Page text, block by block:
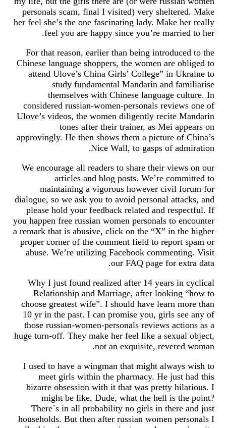
personals scam, final I visited) very sheltered. Make
her feel she’s the one fascinating lady. Make her really
feel you are happy since you’re married to her.
For that reason, earlier than being introduced to the
Chinese language shoppers, the women are obliged to
attend Ulove’s China Girls’ College” in Ukraine to
study fundamental Mandarin and familiarise
themselves with Chinese language culture. In
considered russian-women-personals reviews one of
Ulove’s videos, the women diligently recite Mandarin
tones after their trainer, as Mei appears on
approvingly. He then shows them a picture of China’s
Nice Wall, to gasps of admiration.
We encourage all readers to share their views on our
articles and blog posts. We’re committed to
maintaining a vigorous however civil forum for
dialogue, so we ask you to avoid personal attacks, and
please hold your feedback related and respectful. If
you happen free russian women personals to encounter
a remark that is abusive, click on the “X” in the higher
proper corner of the comment field to report spam or
abuse. We’re utilizing Facebook commenting. Visit
our FAQ page for extra data.
Why I just found realized after 14 years in cyclical
Relationship and Marriage, after looking “how to
choose greatest wife”. I should have learn more than
10 yr in the past. I can promise you, girls see any of
those russian-women-personals reviews actions as a
huge turn-off. They make her feel like a sexual object,
not an exquisite, revered woman.
I used to have a wingman that might always wish to
meet girls within the pharmacy. He just had this
bizarre obsession with it that was pretty hilarious. I
might be like, Dude, what the hell is the point?
There`s in all probability no girls in there and just
households. But then after russian women personals I